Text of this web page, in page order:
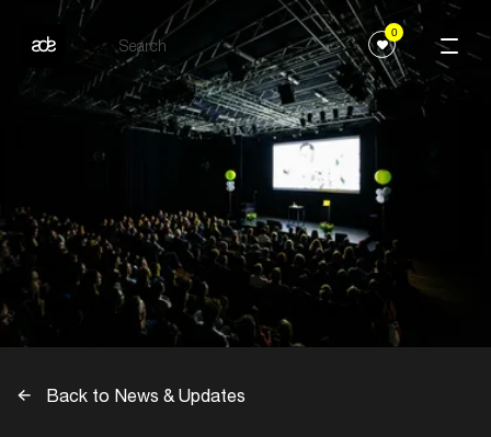
0
Back to News & Updates